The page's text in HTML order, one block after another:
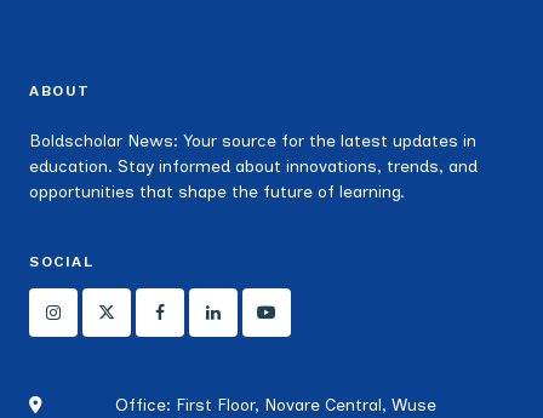
ABOUT
Boldscholar News: Your source for the latest updates in
education. Stay informed about innovations, trends, and
opportunities that shape the future of learning.
SOCIAL
Office: First Floor, Novare Central, Wuse